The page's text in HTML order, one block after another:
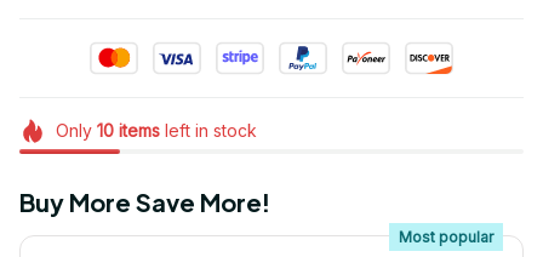
Only 10itemsleft in stock
Buy More Save More!
Most popular